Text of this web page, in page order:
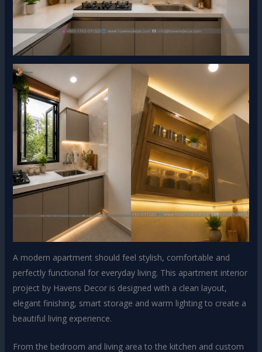
A modern apartment should feel stylish, comfortable and
perfectly functional for everyday living. This apartment interior
project by Havens Decor is designed with a clean layout,
elegant finishing, smart storage and warm lighting to create a
beautiful living experience.
From the bedroom and living area to the kitchen and custom